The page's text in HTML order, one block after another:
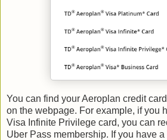
You can find your Aeroplan credit
on the webpage. For example, if you
Visa Infinite Privilege card, you can
Uber Pass membership. If you have